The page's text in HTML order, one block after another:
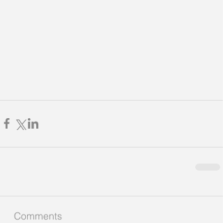
Comments